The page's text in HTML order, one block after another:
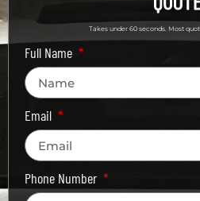
Takes under 60 seconds. Most
Full Name
Email
Phone Number